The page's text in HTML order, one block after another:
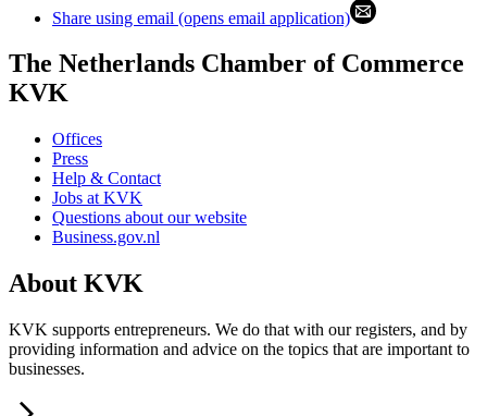
Share using email (opens email application)
The Netherlands Chamber of Commerce
KVK
Offices
Press
Help & Contact
Jobs at KVK
Questions about our website
Business.gov.nl
About KVK
KVK supports entrepreneurs. We do that with our registers, and by
providing information and advice on the topics that are important to
businesses.